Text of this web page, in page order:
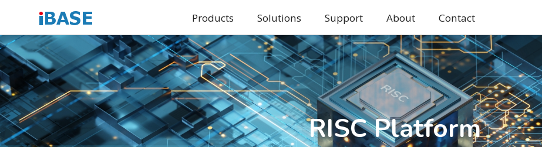
Products Solutions Support About Contact
RISC Platform